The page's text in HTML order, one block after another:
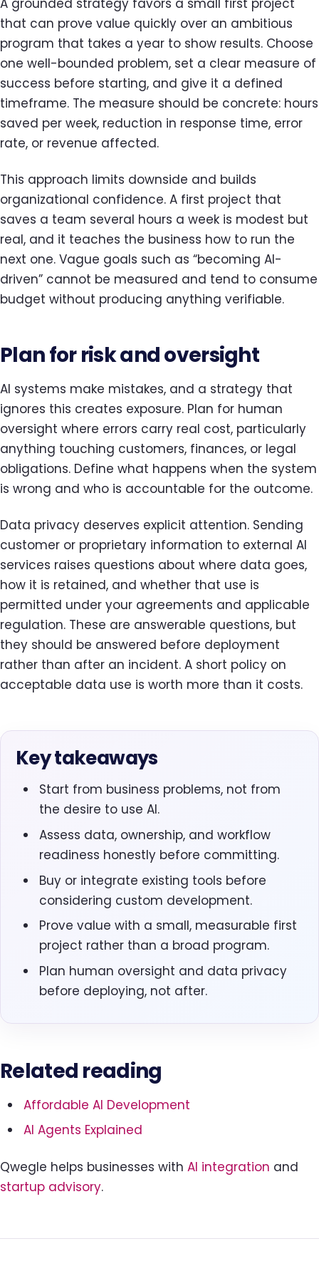
A grounded strategy favors a small first project
that can prove value quickly over an ambitious
program that takes a year to show results. Choose
one well-bounded problem, set a clear measure of
success before starting, and give it a defined
timeframe. The measure should be concrete: hours
saved per week, reduction in response time, error
rate, or revenue affected.
This approach limits downside and builds
organizational confidence. A first project that
saves a team several hours a week is modest but
real, and it teaches the business how to run the
next one. Vague goals such as “becoming AI-
driven” cannot be measured and tend to consume
budget without producing anything verifiable.
Plan for risk and oversight
AI systems make mistakes, and a strategy that
ignores this creates exposure. Plan for human
oversight where errors carry real cost, particularly
anything touching customers, finances, or legal
obligations. Define what happens when the system
is wrong and who is accountable for the outcome.
Data privacy deserves explicit attention. Sending
customer or proprietary information to external AI
services raises questions about where data goes,
how it is retained, and whether that use is
permitted under your agreements and applicable
regulation. These are answerable questions, but
they should be answered before deployment
rather than after an incident. A short policy on
acceptable data use is worth more than it costs.
Key takeaways
Start from business problems, not from
the desire to use AI.
Assess data, ownership, and workflow
readiness honestly before committing.
Buy or integrate existing tools before
considering custom development.
Prove value with a small, measurable first
project rather than a broad program.
Plan human oversight and data privacy
before deploying, not after.
Related reading
Affordable AI Development
AI Agents Explained
Qwegle helps businesses with AI integration and
startup advisory.